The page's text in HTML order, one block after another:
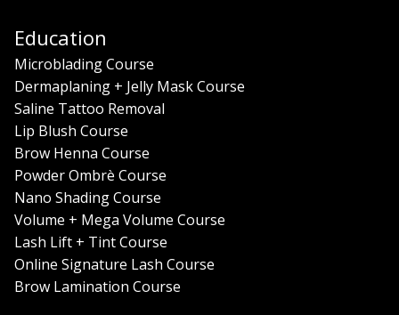
Education
Microblading Course
Dermaplaning + Jelly Mask Course
Saline Tattoo Removal
Lip Blush Course
Brow Henna Course
Powder Ombrè Course
Nano Shading Course
Volume + Mega Volume Course
Lash Lift + Tint Course
Online Signature Lash Course
Brow Lamination Course